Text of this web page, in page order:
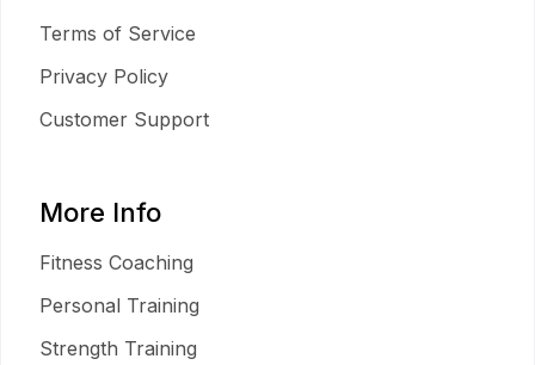
Terms of Service
Privacy Policy
Customer Support
More Info
Fitness Coaching
Personal Training
Strength Training